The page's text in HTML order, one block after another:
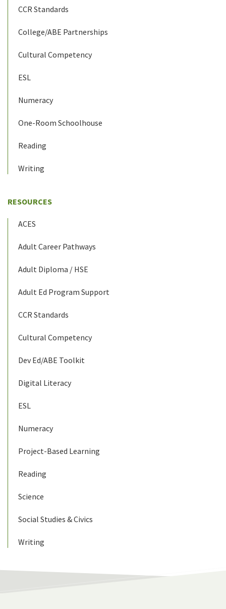
CCR Standards
College/ABE Partnerships
Cultural Competency
ESL
Numeracy
One-Room Schoolhouse
Reading
Writing
RESOURCES
ACES
Adult Career Pathways
Adult Diploma / HSE
Adult Ed Program Support
CCR Standards
Cultural Competency
Dev Ed/ABE Toolkit
Digital Literacy
ESL
Numeracy
Project-Based Learning
Reading
Science
Social Studies & Civics
Writing